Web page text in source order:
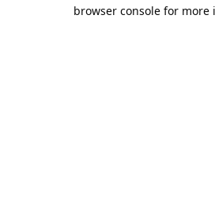
browser console for more